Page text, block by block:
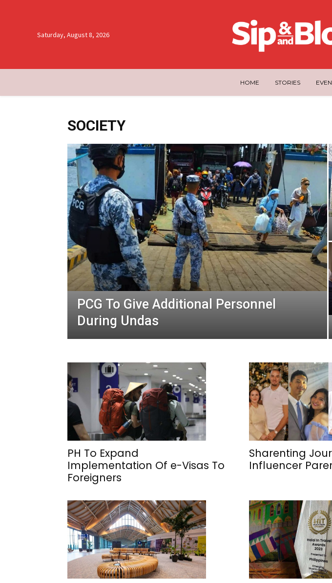
Saturday, August 8, 2026
HOME STORIES
SOCIETY
PCG To Give Additional Personnel
During Undas
PH To Expand
Implementation Of e-Visas To
Foreigners
Sharenting
Influencer